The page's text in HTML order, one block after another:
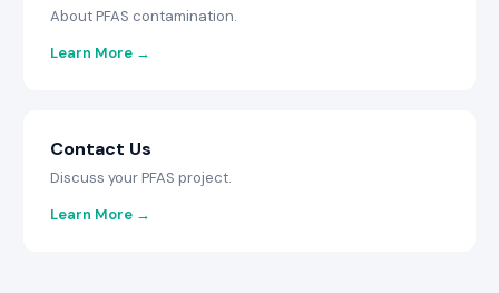
About PFAS contamination.
Learn More →
Contact Us
Discuss your PFAS project.
Learn More →